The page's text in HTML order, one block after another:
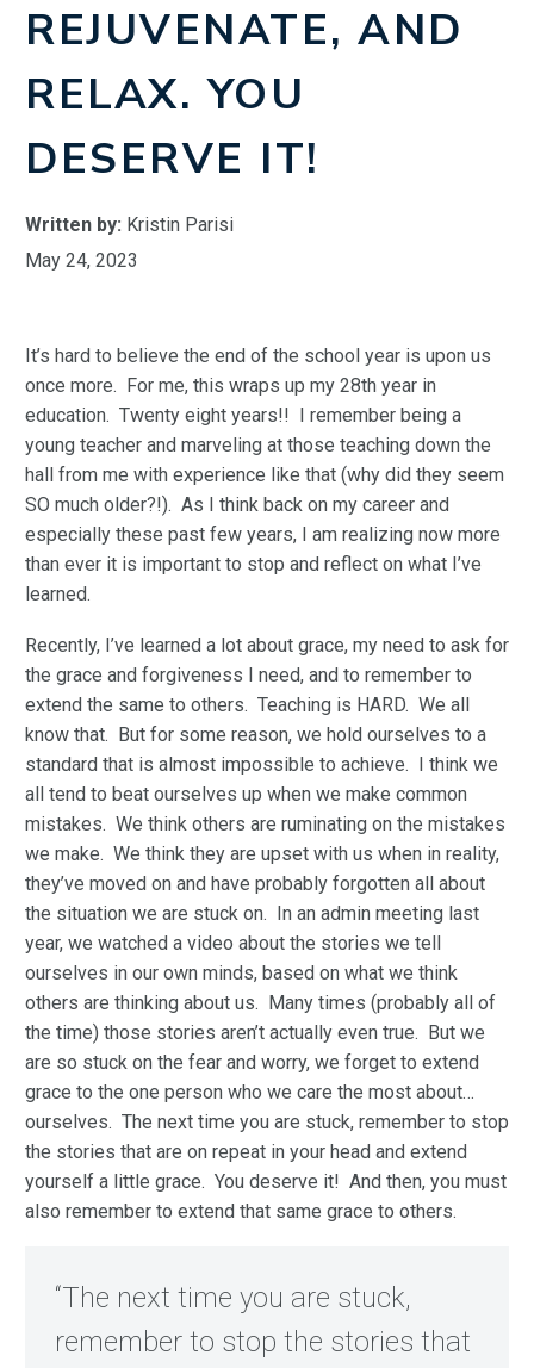
REJUVENATE, AND
RELAX. YOU
DESERVE IT!
Written by: Kristin Parisi
May 24, 2023
It’s hard to believe the end of the school year is upon us
once more. For me, this wraps up my 28th year in
education. Twenty eight years!! I remember being a
young teacher and marveling at those teaching down the
hall from me with experience like that (why did they seem
SO much older?!). As I think back on my career and
especially these past few years, I am realizing now more
than ever it is important to stop and reflect on what I’ve
learned.
Recently, I’ve learned a lot about grace, my need to ask for
the grace and forgiveness I need, and to remember to
extend the same to others. Teaching is HARD. We all
know that. But for some reason, we hold ourselves to a
standard that is almost impossible to achieve. I think we
all tend to beat ourselves up when we make common
mistakes. We think others are ruminating on the mistakes
we make. We think they are upset with us when in reality,
they’ve moved on and have probably forgotten all about
the situation we are stuck on. In an admin meeting last
year, we watched a video about the stories we tell
ourselves in our own minds, based on what we think
others are thinking about us. Many times (probably all of
the time) those stories aren’t actually even true. But we
are so stuck on the fear and worry, we forget to extend
grace to the one person who we care the most about…
ourselves. The next time you are stuck, remember to stop
the stories that are on repeat in your head and extend
yourself a little grace. You deserve it! And then, you must
also remember to extend that same grace to others.
“The next time you are stuck,
remember to stop the stories that